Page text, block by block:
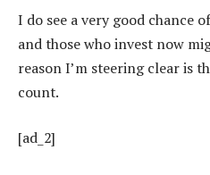
I do see a very good chance
and those who invest now
reason I’m steering clear is
count.
[ad_2]